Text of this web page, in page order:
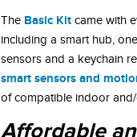
The Basic Kit came with
including a smart hub,
sensors and a keychain
smart sensors and
of compatible indoor
Affordable